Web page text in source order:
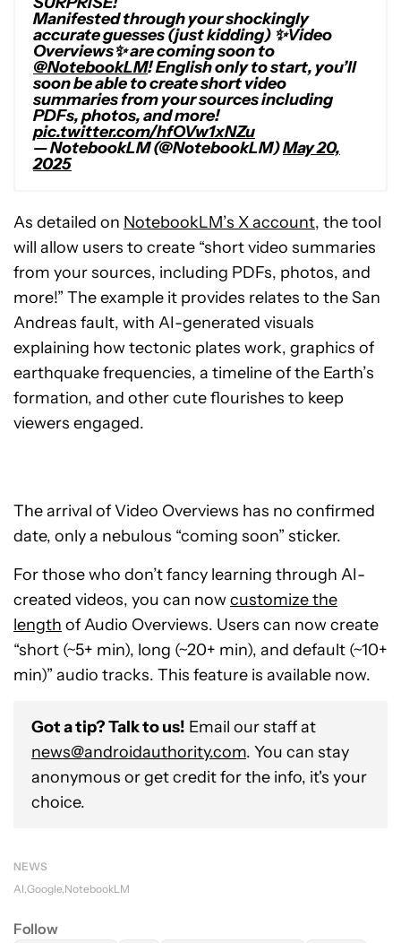
Manifested through your shockingly
accurate guesses (just kidding) ✨Video
Overviews✨ are coming soon to
@NotebookLM! English only to start, you’ll
soon be able to create short video
summaries from your sources including
PDFs, photos, and more!
pic.twitter.com/hfOVw1xNZu
— NotebookLM (@NotebookLM)May 20,
2025
As detailed on NotebookLM’s X account, the tool
will allow users to create “short video summaries
from your sources, including PDFs, photos, and
more!” The example it provides relates to the San
Andreas fault, with AI-generated visuals
explaining how tectonic plates work, graphics of
earthquake frequencies, a timeline of the Earth’s
formation, and other cute flourishes to keep
viewers engaged.
The arrival of Video Overviews has no confirmed
date, only a nebulous “coming soon” sticker.
For those who don’t fancy learning through AI-
created videos, you can nowcustomize the
length of Audio Overviews. Users can now create
“short (~5+ min), long (~20+ min), and default (~10+
min)” audio tracks. This feature is available now.
Got a tip? Talk to us! Email our staff at
news@androidauthority.com. You can stay
anonymous or get credit for the info, it's your
choice.
NEWS
AI Google NotebookLM
Follow